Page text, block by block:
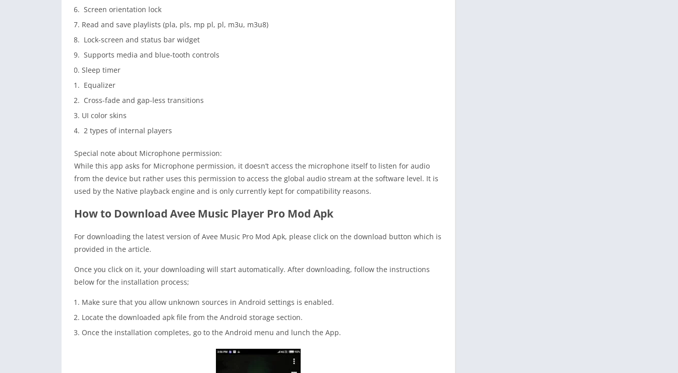
Screen orientation lock
Read and save playlists (pla, pls, mp pl, pl, m3u, m3u8)
Lock-screen and status bar widget
Supports media and blue-tooth controls
Sleep timer
Equalizer
Cross-fade and gap-less transitions
UI color skins
2 types of internal players
Special note about Microphone permission:
While this app asks for Microphone permission, it doesn’t access the microphone itself to listen for audio
from the device but rather uses this permission to access the global audio stream at the software level. It is
used by the Native playback engine and is only currently kept for compatibility reasons.
How to Download Avee Music Player Pro Mod Apk
For downloading the latest version of Avee Music Pro Mod Apk, please click on the download button which is
provided in the article.
Once you click on it, your downloading will start automatically. After downloading, follow the instructions
below for the installation process;
Make sure that you allow unknown sources in Android settings is enabled.
Locate the downloaded apk file from the Android storage section.
Once the installation completes, go to the Android menu and lunch the App.